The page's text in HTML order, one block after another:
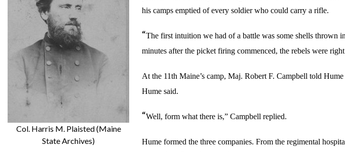
Col. Harris M. Plaisted (Maine
State Archives)
his camps emptied of every soldier who could carry a rifle.
“The first intuition we had of a battle was some shells thrown
minutes after the picket firing commenced, the rebels were
At the 11th Maine’s camp, Maj. Robert F. Campbell told
Hume said.
“Well, form what there is,” Campbell replied.
Hume formed the three companies. From the regimental